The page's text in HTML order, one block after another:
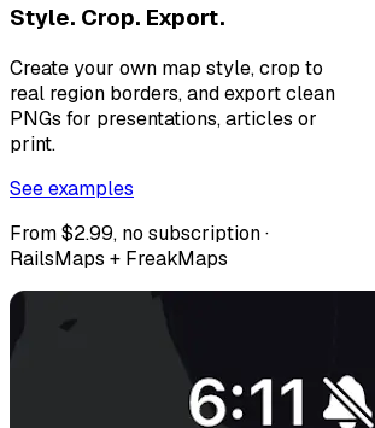
Style. Crop. Export.
Create your own map style, crop to
real region borders, and export clean
PNGs for presentations, articles or
print.
See examples
From $2.99, no subscription ·
RailsMaps + FreakMaps